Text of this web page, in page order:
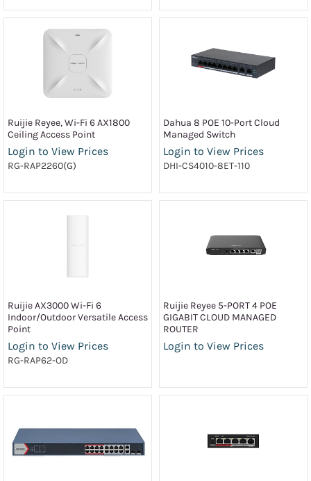
Ruijie Reyee, Wi-Fi 6 AX1800
Ceiling Access Point
Login to View Prices
RG-RAP2260(G)
Dahua 8 POE 10-Port Cloud
Managed Switch
Login to View Prices
DHI-CS4010-8ET-110
Ruijie AX3000 Wi-Fi 6
Indoor/Outdoor Versatile Access
Point
Login to View Prices
RG-RAP62-OD
Ruijie Reyee 5-PORT 4 POE
GIGABIT CLOUD MANAGED
ROUTER
Login to View Prices